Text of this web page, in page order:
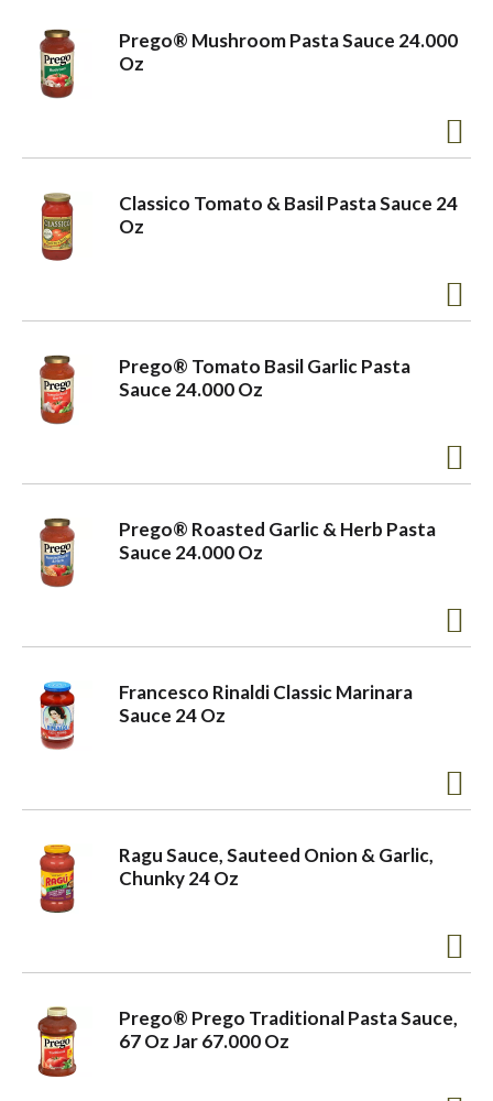
Prego® Mushroom Pasta Sauce 24.000
Oz
Classico Tomato & Basil Pasta Sauce 24
Oz
Prego® Tomato Basil Garlic Pasta
Sauce 24.000 Oz
Prego® Roasted Garlic & Herb Pasta
Sauce 24.000 Oz
Francesco Rinaldi Classic Marinara
Sauce 24 Oz
Ragu Sauce, Sauteed Onion & Garlic,
Chunky 24 Oz
Prego® Prego Traditional Pasta Sauce,
67 Oz Jar 67.000 Oz